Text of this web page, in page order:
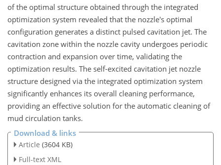
of the optimal structure obtained through the integrated
optimization system revealed that the nozzle's optimal
configuration generates a distinct pulsed cavitation jet. The
cavitation zone within the nozzle cavity undergoes periodic
contraction and expansion over time, validating the
optimization results. The self-excited cavitation jet nozzle
structure designed via the integrated optimization system
significantly enhances its overall cleaning performance,
providing an effective solution for the automatic cleaning of
mud circulation tanks.
Download & links
Article (3604 KB)
Full-text XML